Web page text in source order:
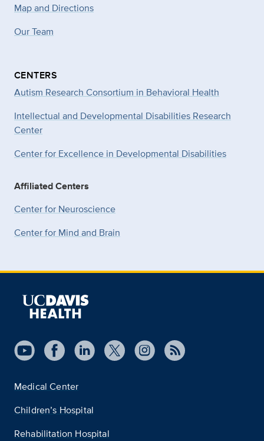
Map and Directions
Our Team
CENTERS
Autism Research Consortium in Behavioral Health
Intellectual and Developmental Disabilities Research
Center
Center for Excellence in Developmental Disabilities
Affiliated Centers
Center for Neuroscience
Center for Mind and Brain
Medical Center
Children’s Hospital
Rehabilitation Hospital